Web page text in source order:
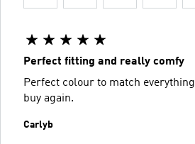
Perfect fitting and really comfy
Perfect colour to match
buy again.
Carlyb